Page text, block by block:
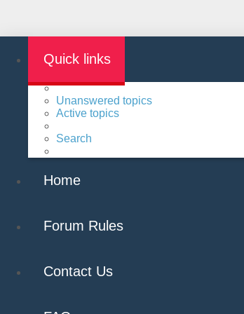
Quick links
Unanswered topics
Active topics
Search
Home
Forum Rules
Contact Us